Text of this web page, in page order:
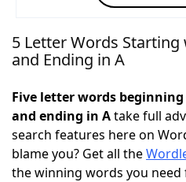
NYT Crossplay Cheat
Today's NYT Games
Word Games Helpers
5 Letter Words
and Ending in A
Five letter words
and ending in Atake full
search features here on
blame you? Get all the
the winning words you